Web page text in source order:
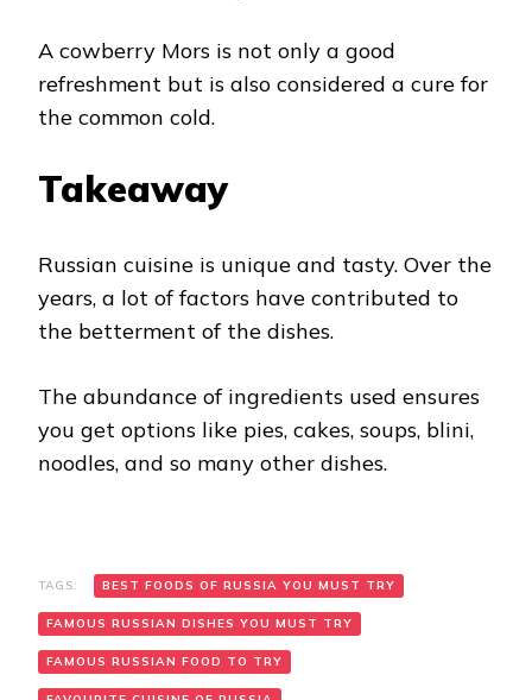
A cowberry Mors is not only a good
refreshment but is also considered a cure for
the common cold.
Takeaway
Russian cuisine is unique and tasty. Over the
years, a lot of factors have contributed to
the betterment of the dishes.
The abundance of ingredients used ensures
you get options like pies, cakes, soups, blini,
noodles, and so many other dishes.
TAGS: BEST FOODS OF RUSSIA YOU MUST TRY
FAMOUS RUSSIAN DISHES YOU MUST TRY
FAMOUS RUSSIAN FOOD TO TRY